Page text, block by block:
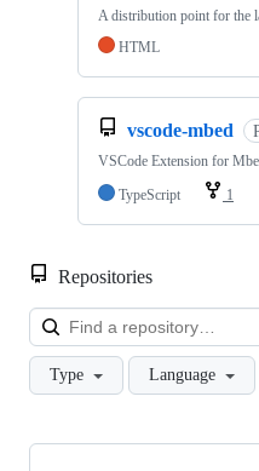
A distribution point for the
HTML
vscode-mbed
VSCode Extension for
TypeScript
1
Repositories
Type Language
Showing